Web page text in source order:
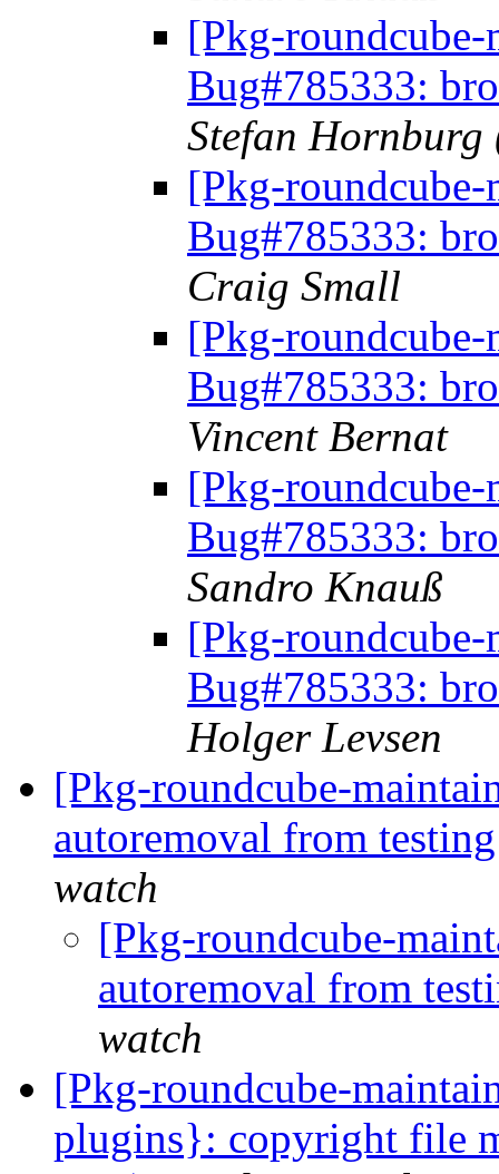
[Pkg-
Bug#785333:
Stefan Hornburg
[Pkg-
Bug#785333:
Craig Small
[Pkg-
Bug#785333:
Vincent Bernat
[Pkg-
Bug#785333:
Sandro Knauß
[Pkg-
Bug#785333:
Holger Levsen
[Pkg-roundcube-
autoremoval from
watch
[Pkg-roundcube-
autoremoval from
watch
[Pkg-roundcube-
plugins}: copyright file